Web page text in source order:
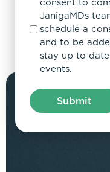
JanigaMDs
schedule a
and to be
stay up to
events.